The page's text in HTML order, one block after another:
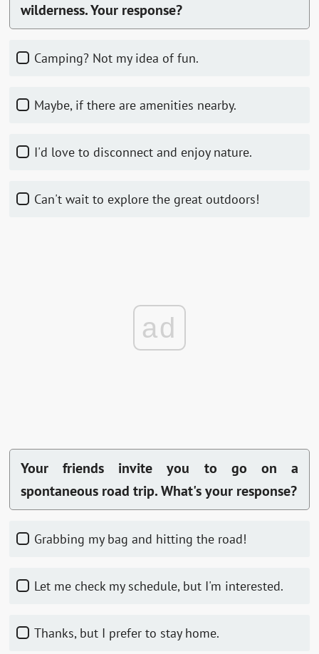
wilderness. Your response?
Camping? Not my idea of fun.
Maybe, if there are amenities nearby.
I'd love to disconnect and enjoy nature.
Can't wait to explore the great outdoors!
ad
Your friends invite you to go on a
spontaneous road trip. What's your response?
Grabbing my bag and hitting the road!
Let me check my schedule, but I'm interested.
Thanks, but I prefer to stay home.